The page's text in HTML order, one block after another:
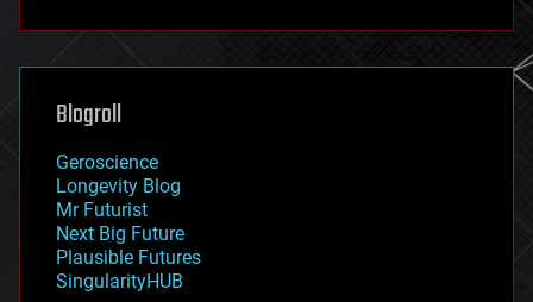
futurism
genetics
geoengineering
geography
geopolitics
governance
government
gravity
habitats
hacking
Blogroll
Geroscience
Longevity Blog
Mr Futurist
Next Big Future
Plausible Futures
SingularityHUB